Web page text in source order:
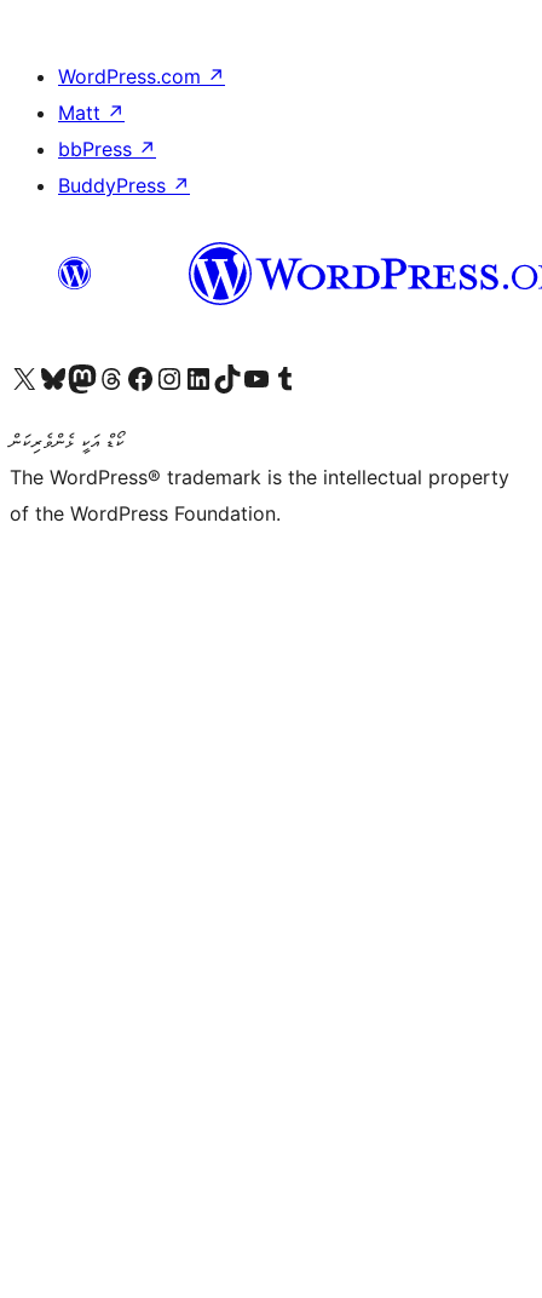
WordPress.com ↗
Matt ↗
bbPress ↗
BuddyPress ↗
Visit our X (formerly Twitter) account
Visit our Bluesky account
Visit our Mastodon account
Visit our Threads account
Visit our Facebook page
Visit our Instagram account
Visit our LinkedIn account
Visit our TikTok account
Visit our YouTube channel
Visit our Tumblr account
ކޯޑް އަކީ ޅެންވެރިކަން
The WordPress® trademark is the intellectual property
of the WordPress Foundation.